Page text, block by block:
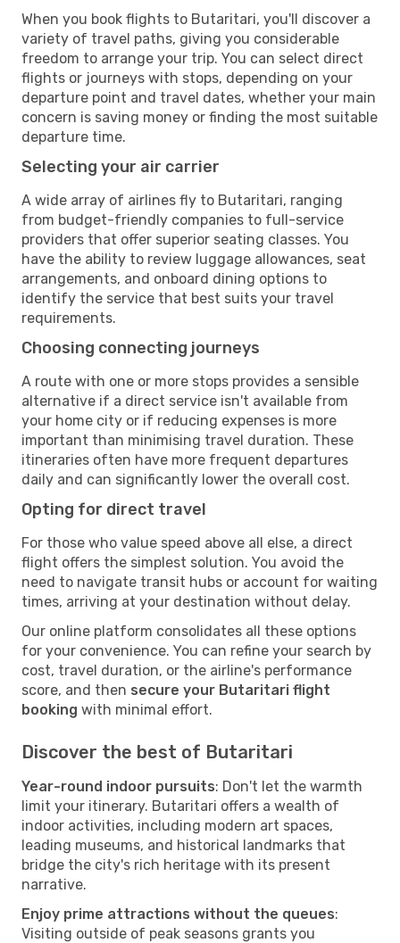
When you book flights to Butaritari, you'll discover a
variety of travel paths, giving you considerable
freedom to arrange your trip. You can select direct
flights or journeys with stops, depending on your
departure point and travel dates, whether your main
concern is saving money or finding the most suitable
departure time.
Selecting your air carrier
A wide array of airlines fly to Butaritari, ranging
from budget-friendly companies to full-service
providers that offer superior seating classes. You
have the ability to review luggage allowances, seat
arrangements, and onboard dining options to
identify the service that best suits your travel
requirements.
Choosing connecting journeys
A route with one or more stops provides a sensible
alternative if a direct service isn't available from
your home city or if reducing expenses is more
important than minimising travel duration. These
itineraries often have more frequent departures
daily and can significantly lower the overall cost.
Opting for direct travel
For those who value speed above all else, a direct
flight offers the simplest solution. You avoid the
need to navigate transit hubs or account for waiting
times, arriving at your destination without delay.
Our online platform consolidates all these options
for your convenience. You can refine your search by
cost, travel duration, or the airline's performance
score, and then secure your Butaritari flight
booking with minimal effort.
Discover the best of Butaritari
Year-round indoor pursuits: Don't let the warmth
limit your itinerary. Butaritari offers a wealth of
indoor activities, including modern art spaces,
leading museums, and historical landmarks that
bridge the city's rich heritage with its present
narrative.
Enjoy prime attractions without the queues:
Visiting outside of peak seasons grants you